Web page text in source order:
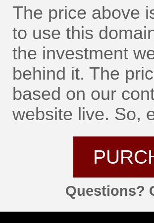
The price above
to use this
the investment
behind it. The
based on our
website live. So,
Questions?